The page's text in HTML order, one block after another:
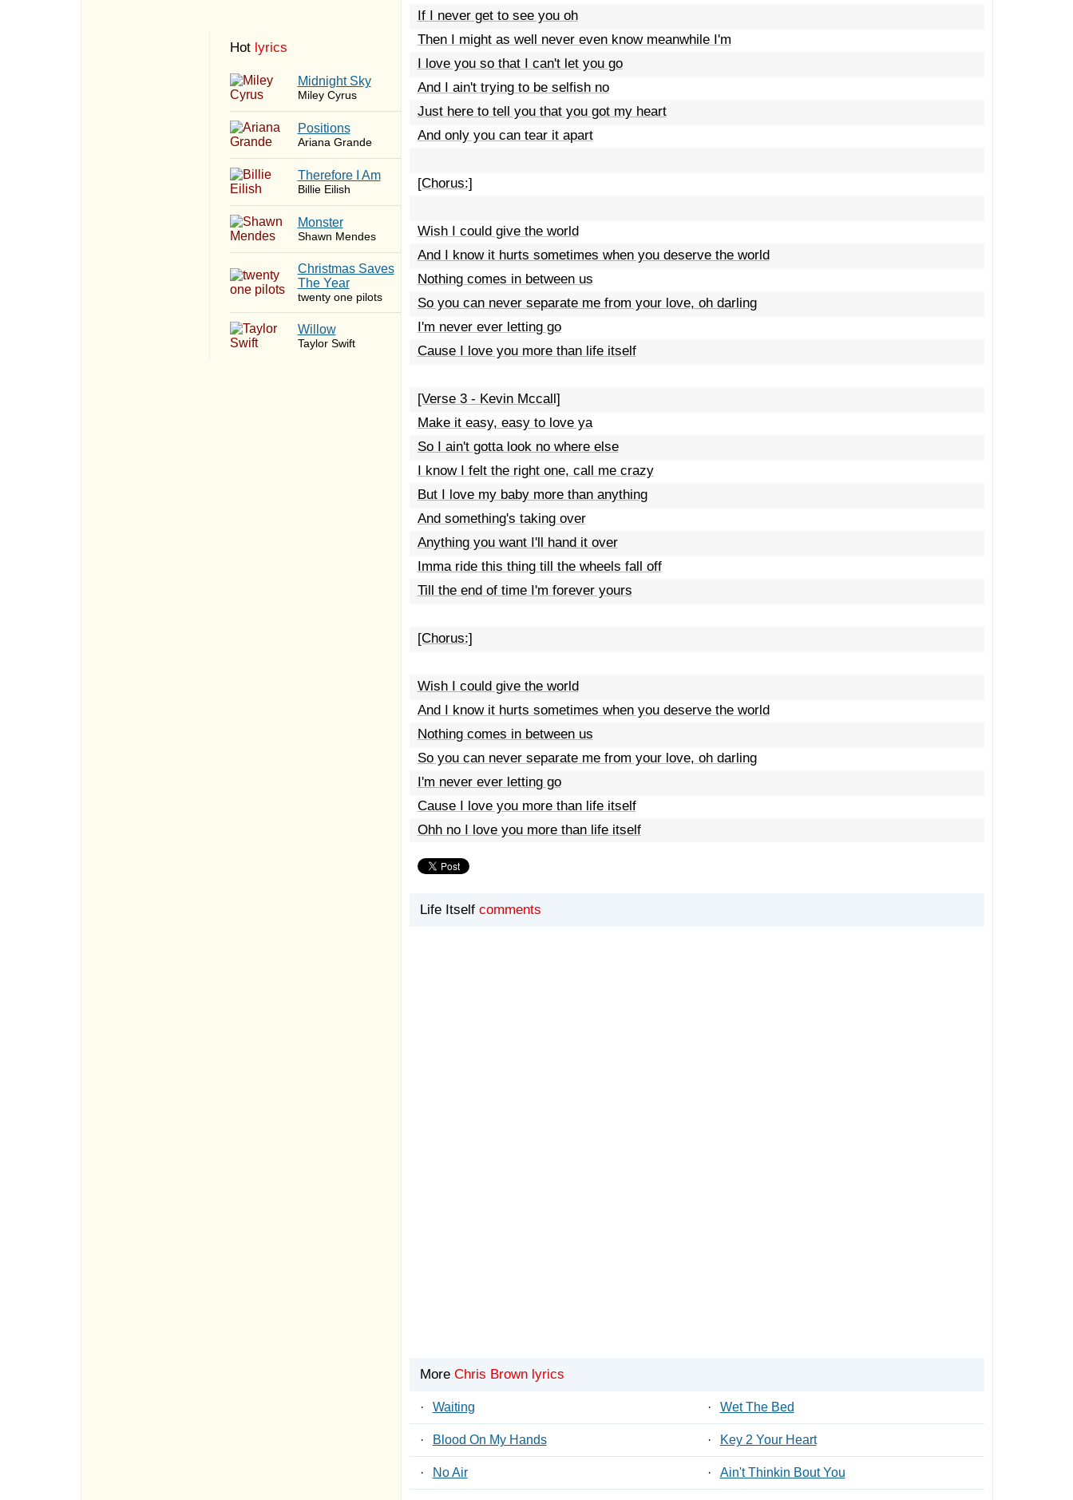
Hot lyrics
Midnight Sky
Miley Cyrus
​Positions
Ariana Grande
Therefore I Am
Billie Eilish
Monster
Shawn Mendes
Christmas Saves
The Year
twenty one pilots
Willow
Taylor Swift
If I never get to see you oh
Then I might as well never even know meanwhile I'm
I love you so that I can't let you go
And I ain't trying to be selfish no
Just here to tell you that you got my heart
And only you can tear it apart
[Chorus:]
Wish I could give the world
And I know it hurts sometimes when you deserve the world
Nothing comes in between us
So you can never separate me from your love, oh darling
I'm never ever letting go
Cause I love you more than life itself
[Verse 3 - Kevin Mccall]
Make it easy, easy to love ya
So I ain't gotta look no where else
I know I felt the right one, call me crazy
But I love my baby more than anything
And something's taking over
Anything you want I'll hand it over
Imma ride this thing till the wheels fall off
Till the end of time I'm forever yours
[Chorus:]
Wish I could give the world
And I know it hurts sometimes when you deserve the world
Nothing comes in between us
So you can never separate me from your love, oh darling
I'm never ever letting go
Cause I love you more than life itself
Ohh no I love you more than life itself
Life Itself comments
More Chris Brown lyrics
· Waiting · Wet The Bed
· Blood On My Hands · Key 2 Your Heart
· No Air · Ain't Thinkin Bout You